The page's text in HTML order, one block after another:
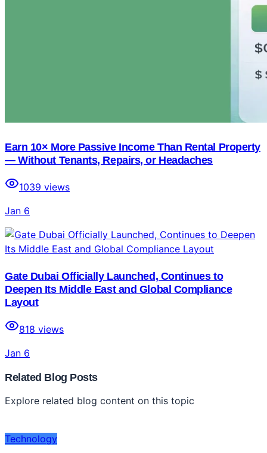
Earn 10× More Passive Income Than Rental Property
— Without Tenants, Repairs, or Headaches
1039 views
Jan 6
Gate Dubai Officially Launched, Continues to
Deepen Its Middle East and Global Compliance
Layout
818 views
Jan 6
Related Blog Posts
Explore related blog content on this topic